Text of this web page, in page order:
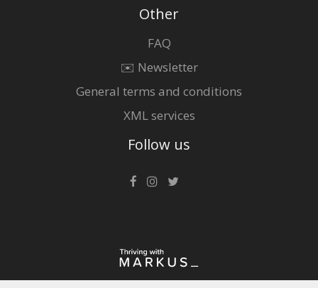
Other
FAQ
✉️ Newsletter
General terms and conditions
XML services
Follow us